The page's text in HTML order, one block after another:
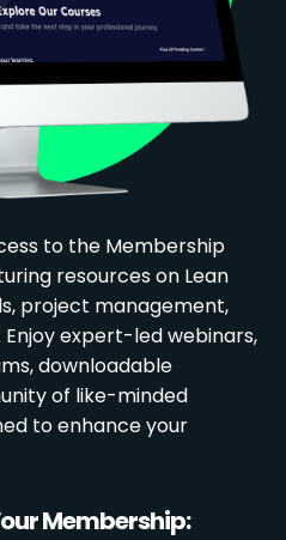
to the Membership
resources on Lean
project management,
expert-led webinars,
downloadable
of like-minded
to enhance your
Membership: